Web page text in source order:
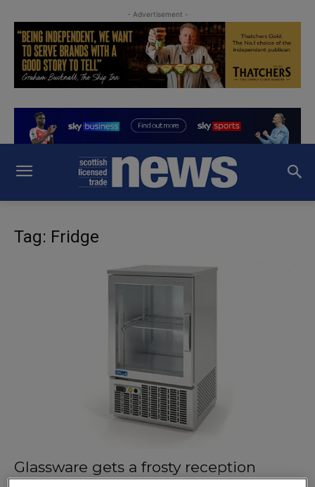
- Advertisement -
Tag: Fridge
Glassware gets a frosty reception